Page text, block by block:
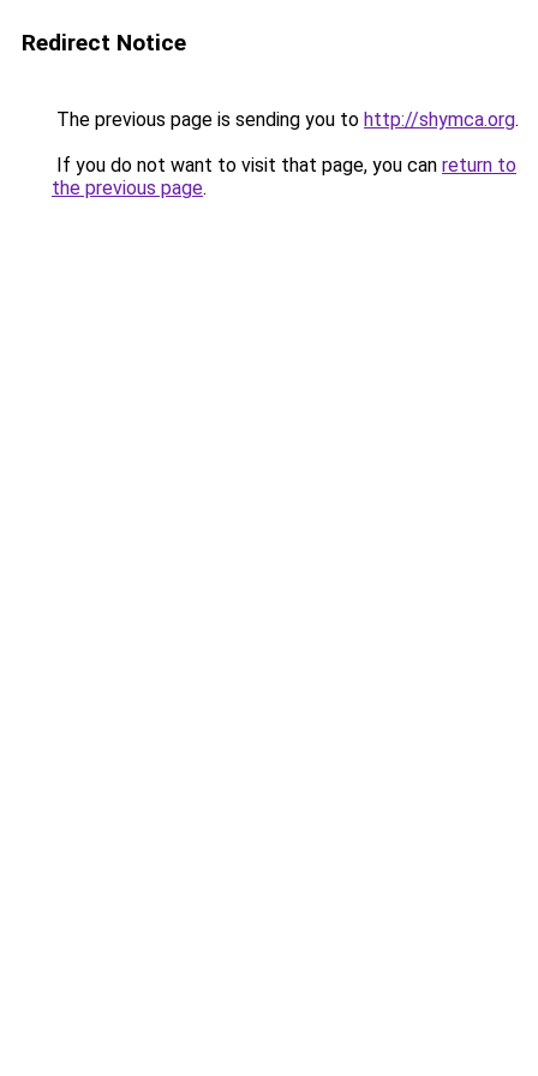
Redirect Notice
The previous page is sending you to http://shymca.org.
If you do not want to visit that page, you can return to
the previous page.